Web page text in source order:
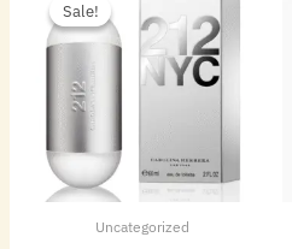
Sale!
Sale!
Uncategorized
was:
$74.00.
is:
$43.68.